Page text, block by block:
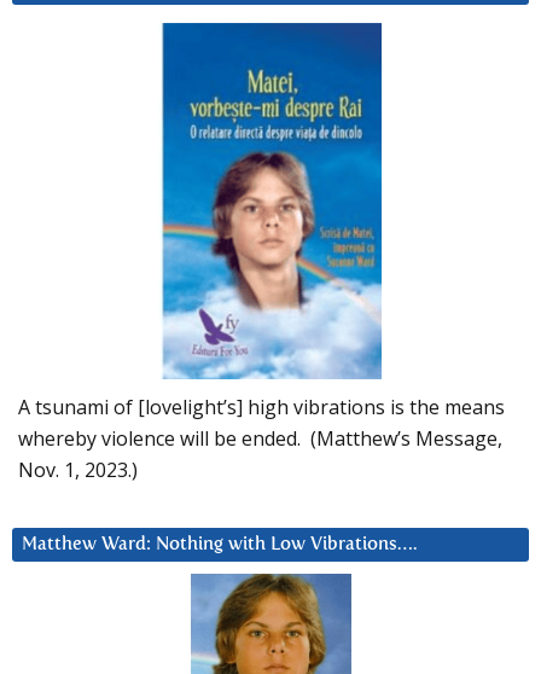
A tsunami of [lovelight’s] high vibrations is the means
whereby violence will be ended. (Matthew’s Message,
Nov. 1, 2023.)
Matthew Ward: Nothing with Low Vibrations….